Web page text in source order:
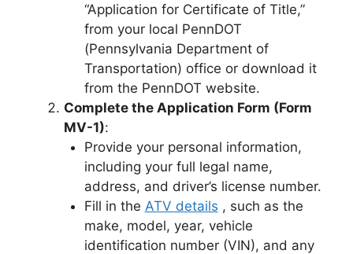
“Application for Certificate of Title,”
from your local PennDOT
(Pennsylvania Department of
Transportation) office or download it
from the PennDOT website.
Complete the Application Form (Form
MV-1):
Provide your personal information,
including your full legal name,
address, and driver’s license number.
Fill in the ATV details , such as the
make, model, year, vehicle
identification number (VIN), and any